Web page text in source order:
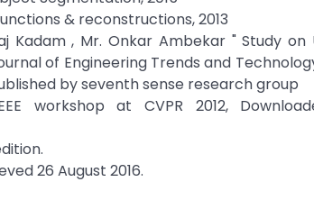
& reconstructions, 2013
Kadam , Mr. Onkar Ambekar " Study on
of Engineering Trends and
by seventh sense research group
workshop at CVPR 2012,
26 August 2016.